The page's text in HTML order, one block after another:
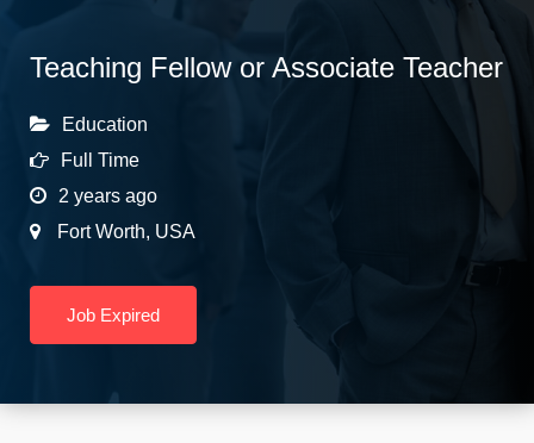
Teaching Fellow or Associate Teacher
Education
Full Time
2 years ago
Fort Worth, USA
Job Expired